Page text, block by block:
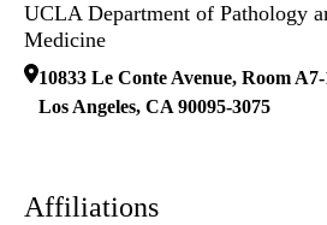
UCLA Department of Pathology
Medicine
10833 Le Conte Avenue, Room
Los Angeles, CA 90095-3075
Affiliations